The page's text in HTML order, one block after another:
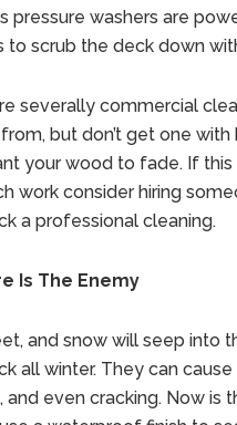
pressure washers are
to scrub the deck down
severally commercial
but don’t get one with
your wood to fade. If this
work consider hiring
a professional cleaning.
Is The Enemy
and snow will seep into
all winter. They can cause
and even cracking. Now is